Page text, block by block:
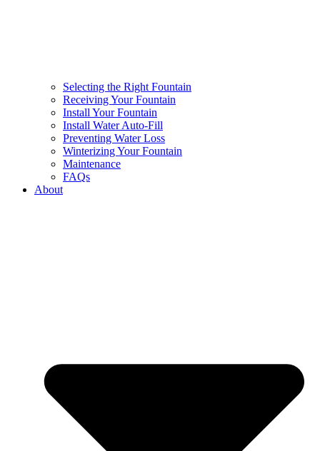
Selecting the Right Fountain
Receiving Your Fountain
Install Your Fountain
Install Water Auto-Fill
Preventing Water Loss
Winterizing Your Fountain
Maintenance
FAQs
About